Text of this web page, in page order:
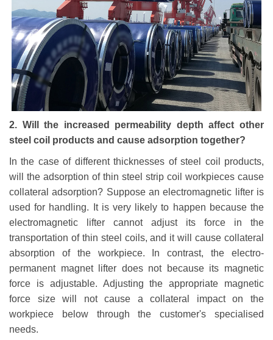
2. Will the increased permeability depth affect other
steel coil products and cause adsorption together?
In the case of different thicknesses of steel coil products,
will the adsorption of thin steel strip coil workpieces cause
collateral adsorption? Suppose an electromagnetic lifter is
used for handling. It is very likely to happen because the
electromagnetic lifter cannot adjust its force in the
transportation of thin steel coils, and it will cause collateral
absorption of the workpiece. In contrast, the electro-
permanent magnet lifter does not because its magnetic
force is adjustable. Adjusting the appropriate magnetic
force size will not cause a collateral impact on the
workpiece below through the customer's specialised
needs.